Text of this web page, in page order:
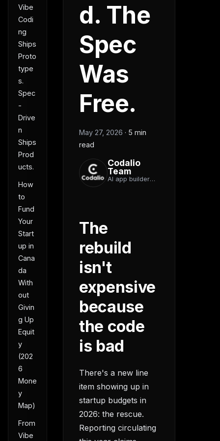
Vibe
Codi
ng
Ships
Proto
type
s.
Spec
-
Drive
n
Ships
Prod
ucts.
How
to
Fund
Your
Start
up in
Cana
da
With
out
Givin
g Up
Equit
y
(202
6
Mone
y
Map)
From
Vibe
d. The
Spec
Was
Free.
May 27, 2026 · 5 min
read
Codalio
Team
AI app builder
The
rebuild
isn't
expensive
because
the code
is bad
There's a new line
item showing up in
startup budgets in
2026: the rescue.
Reporting circulating